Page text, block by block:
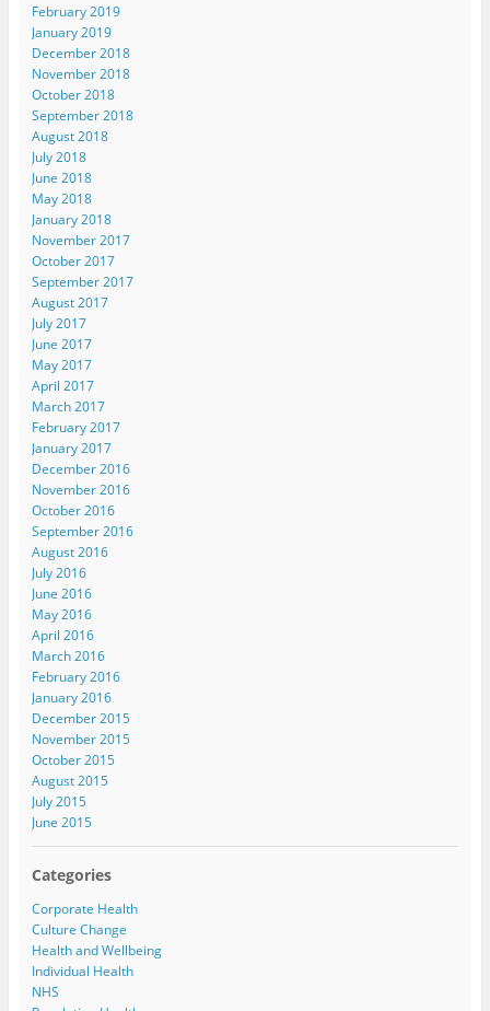
February 2019
January 2019
December 2018
November 2018
October 2018
September 2018
August 2018
July 2018
June 2018
May 2018
January 2018
November 2017
October 2017
September 2017
August 2017
July 2017
June 2017
May 2017
April 2017
March 2017
February 2017
January 2017
December 2016
November 2016
October 2016
September 2016
August 2016
July 2016
June 2016
May 2016
April 2016
March 2016
February 2016
January 2016
December 2015
November 2015
October 2015
August 2015
July 2015
June 2015
Categories
Corporate Health
Culture Change
Health and Wellbeing
Individual Health
NHS